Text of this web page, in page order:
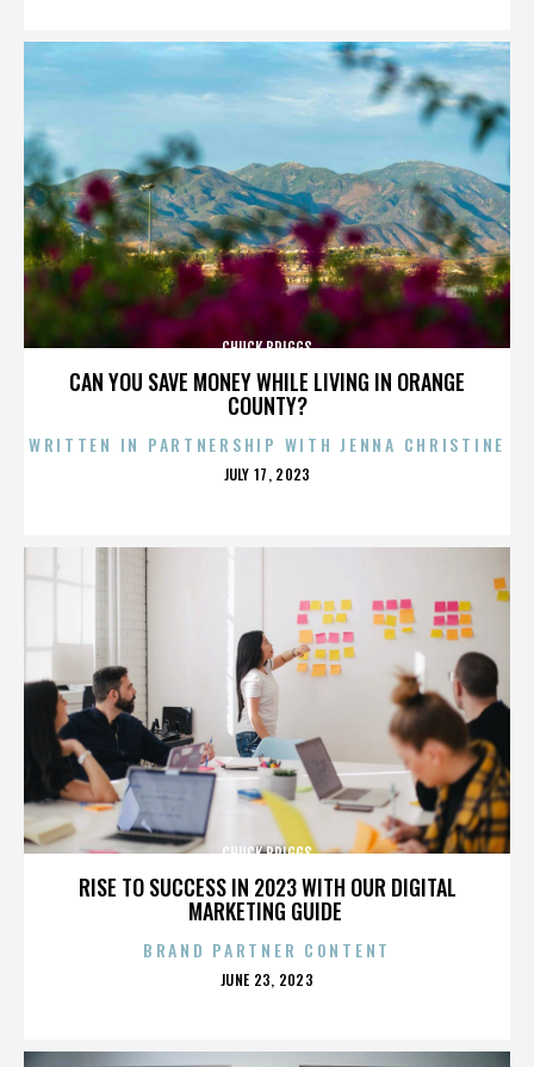
CAN YOU SAVE MONEY WHILE LIVING IN ORANGE
COUNTY?
CHUCK BRIGGS
WRITTEN IN PARTNERSHIP WITH JENNA CHRISTINE
POSTED
JULY 17, 2023
RISE TO SUCCESS IN 2023 WITH OUR DIGITAL
MARKETING GUIDE
CHUCK BRIGGS
BRAND PARTNER CONTENT
POSTED
JUNE 23, 2023